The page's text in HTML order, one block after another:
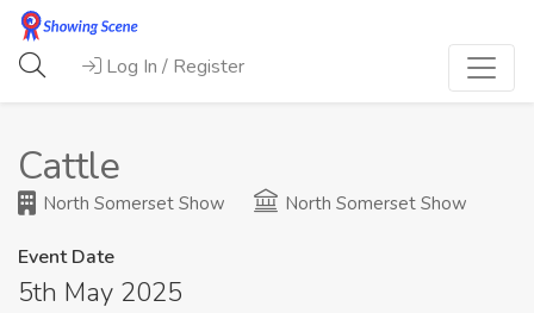
Log In / Register
Cattle
North Somerset Show North Somerset Show
Event Date
5th May 2025